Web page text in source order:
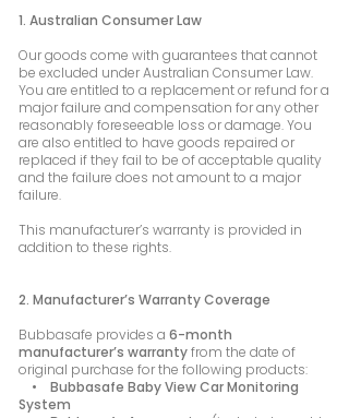
1. Australian Consumer Law
Our goods come with guarantees that cannot
be excluded under Australian Consumer Law.
You are entitled to a replacement or refund for a
major failure and compensation for any other
reasonably foreseeable loss or damage. You
are also entitled to have goods repaired or
replaced if they fail to be of acceptable quality
and the failure does not amount to a major
failure.
This manufacturer’s warranty is provided in
addition to these rights.
2. Manufacturer’s Warranty Coverage
Bubbasafe provides a 6-month
manufacturer’s warrantyfrom the date of
original purchase for the following products:
• Bubbasafe Baby View Car Monitoring
System